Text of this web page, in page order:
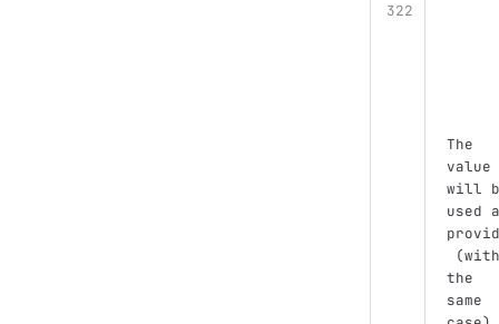
The
value
will
used
the
same